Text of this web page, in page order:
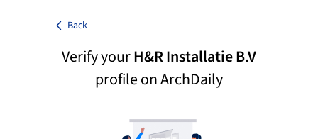
Back
Verify yourH&R Installatie B.V
profile on ArchDaily